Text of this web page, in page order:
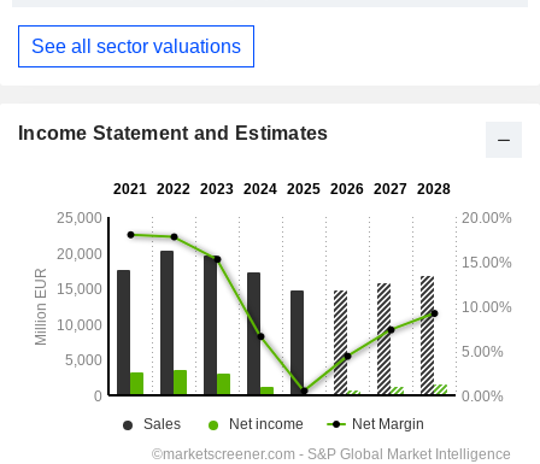
See all sector valuations
Income Statement and Estimates